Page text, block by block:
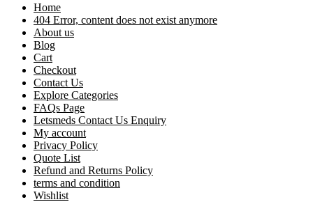
Home
404 Error, content does not exist anymore
About us
Blog
Cart
Checkout
Contact Us
Explore Categories
FAQs Page
Letsmeds Contact Us Enquiry
My account
Privacy Policy
Quote List
Refund and Returns Policy
terms and condition
Wishlist